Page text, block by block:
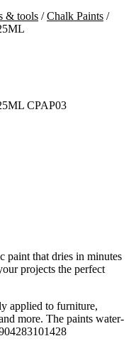
& tools /Chalk Paints /
CPAP03
paint that dries in minutes
projects the perfect
applied to furniture,
more. The paints water-